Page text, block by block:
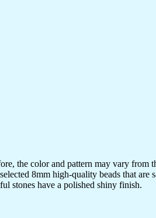
the color and pattern may vary
8mm high-quality beads that are
stones have a polished shiny finish.